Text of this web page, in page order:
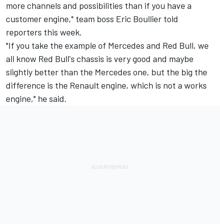
more channels and possibilities than if you have a
customer engine," team boss Eric Boullier told
reporters this week.
"If you take the example of Mercedes and Red Bull, we
all know Red Bull's chassis is very good and maybe
slightly better than the Mercedes one, but the big the
difference is the Renault engine, which is not a works
engine," he said.